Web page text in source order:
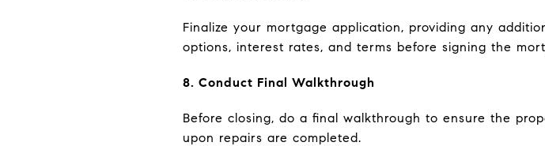
Finalize your mortgage application, providing any
options, interest rates, and terms before signing the
8. Conduct Final Walkthrough
Before closing, do a final walkthrough to ensure the
upon repairs are completed.